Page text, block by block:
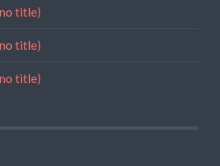
title)
title)
title)